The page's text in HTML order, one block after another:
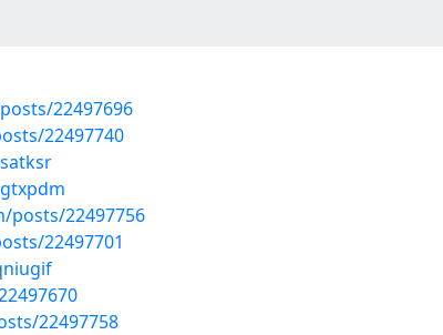
22497696
22497740
posts/22497756
22497701
22497758